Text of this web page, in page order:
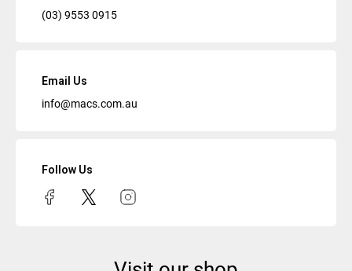
(03) 9553 0915
Email Us
info@macs.com.au
Follow Us